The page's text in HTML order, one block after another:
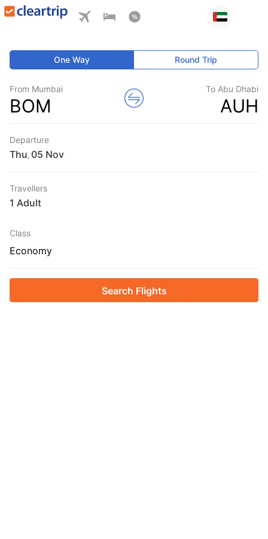
One Way Round Trip
From Mumbai
BOM
To Abu Dhabi
AUH
Departure
Thu
Travellers
1 Adult
Class
Economy